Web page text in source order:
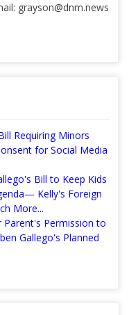
grayson@dnm.news
Requiring Minors
for Social Media
Bill to Keep Kids
Kelly's Foreign
More...
Parent's Permission to
Gallego's Planned